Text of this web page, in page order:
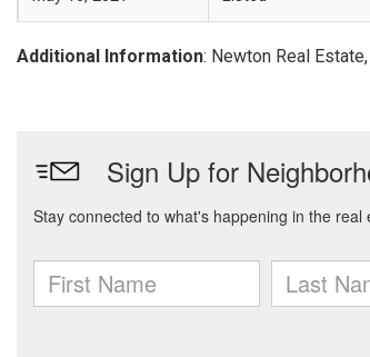
Additional Information: Newton Real